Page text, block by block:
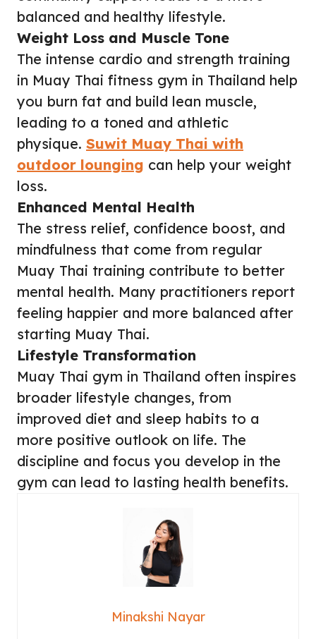
balanced and healthy lifestyle.
Weight Loss and Muscle Tone
The intense cardio and strength training
in Muay Thai fitness gym in Thailand help
you burn fat and build lean muscle,
leading to a toned and athletic
physique. Suwit Muay Thai with
outdoor lounging can help your weight
loss.
Enhanced Mental Health
The stress relief, confidence boost, and
mindfulness that come from regular
Muay Thai training contribute to better
mental health. Many practitioners report
feeling happier and more balanced after
starting Muay Thai.
Lifestyle Transformation
Muay Thai gym in Thailand often inspires
broader lifestyle changes, from
improved diet and sleep habits to a
more positive outlook on life. The
discipline and focus you develop in the
gym can lead to lasting health benefits.
Minakshi Nayar